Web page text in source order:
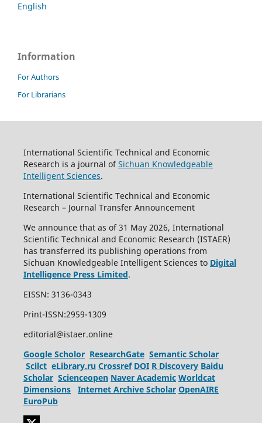
English
Information
For Authors
For Librarians
International Scientific Technical and Economic
Research is a journal ofSichuan Knowledgeable
Intelligent Sciences.
International Scientific Technical and Economic
Research – Journal Transfer Announcement
We announce that as of 31 May 2026, International
Scientific Technical and Economic Research (ISTAER)
has transferred its publishing operations from
Sichuan Knowledgeable Intelligent Sciences to Digital
Intelligence Press Limited.
EISSN: 3136-0343
Print-ISSN:2959-1309
editorial@istaer.online
Google Scholor ResearchGate Semantic Scholar
Scilct eLibrary.ru Crossref DOI R Discovery Baidu
Scholar Scienceopen Naver Academic Worldcat
Dimensions
Internet Archive Scholar OpenAIRE
EuroPub